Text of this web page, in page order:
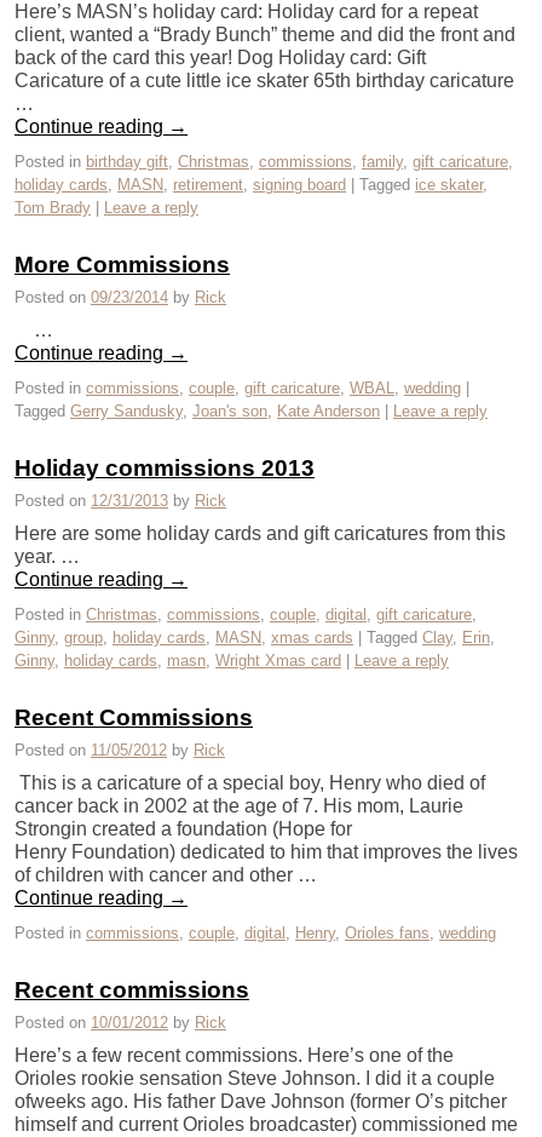
Here’s MASN’s holiday card: Holiday card for a repeat
client, wanted a “Brady Bunch” theme and did the front and
back of the card this year! Dog Holiday card: Gift
Caricature of a cute little ice skater 65th birthday caricature
…
Continue reading →
Posted in birthday gift Christmas commissions family, gift caricature
holiday cards
MASN retirement signing board | Tagged ice skater,
Tom Brady | Leave a reply
More Commissions
Posted on 09/23/2014 by Rick
…
Continue reading →
Posted in commissions couple gift caricature WBAL wedding |
Tagged Gerry Sandusky, Joan's son Kate Anderson | Leave a reply
Holiday commissions 2013
Posted on 12/31/2013 by Rick
Here are some holiday cards and gift caricatures from this
year. …
Continue reading →
Posted in Christmas commissions couple digital gift caricature
Ginny, group holiday cards MASN xmas cards Tagged Clay, Erin
Ginny, holiday cards masn Wright Xmas card Leave a reply
Recent Commissions
Posted on 11/05/2012 by Rick
This is a caricature of a special boy, Henry who died of
cancer back in 2002 at the age of 7. His mom, Laurie
Strongin created a foundation (Hope for
Henry Foundation) dedicated to him that improves the lives
of children with cancer and other …
Continue reading →
Posted in commissions couple digital Henry, Orioles fans wedding
Recent commissions
Posted on 10/01/2012 by Rick
Here’s a few recent commissions. Here’s one of the
Orioles rookie sensation Steve Johnson. I did it a couple
ofweeks ago. His father Dave Johnson (former O’s pitcher
himself and current Orioles broadcaster) commissioned me